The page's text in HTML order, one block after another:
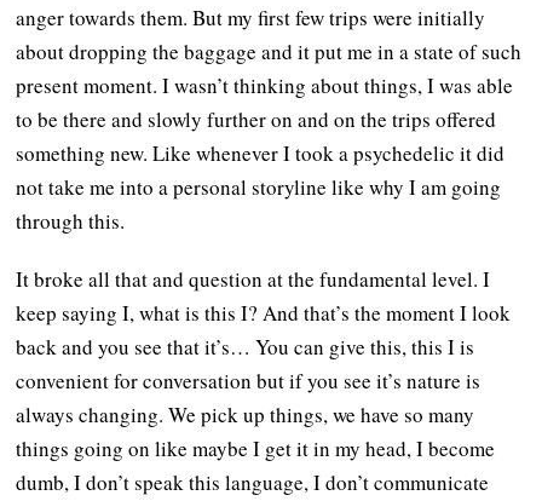
anger towards them. But my first few trips were initially
about dropping the baggage and it put me in a state of such
present moment. I wasn’t thinking about things, I was able
to be there and slowly further on and on the trips offered
something new. Like whenever I took a psychedelic it did
not take me into a personal storyline like why I am going
through this.
It broke all that and question at the fundamental level. I
keep saying I, what is this I? And that’s the moment I look
back and you see that it’s… You can give this, this I is
convenient for conversation but if you see it’s nature is
always changing. We pick up things, we have so many
things going on like maybe I get it in my head, I become
dumb, I don’t speak this language, I don’t communicate